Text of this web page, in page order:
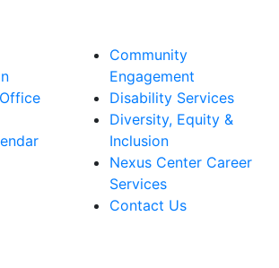
Community
Engagement
Disability Services
Diversity, Equity &
Inclusion
Nexus Center Career
Services
Contact Us